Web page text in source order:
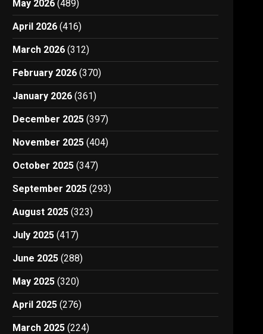
May 2026 (489)
April 2026 (416)
March 2026 (312)
February 2026 (370)
January 2026 (361)
December 2025 (397)
November 2025 (404)
October 2025 (347)
September 2025 (293)
August 2025 (323)
July 2025 (417)
June 2025 (288)
May 2025 (320)
April 2025 (276)
March 2025 (224)